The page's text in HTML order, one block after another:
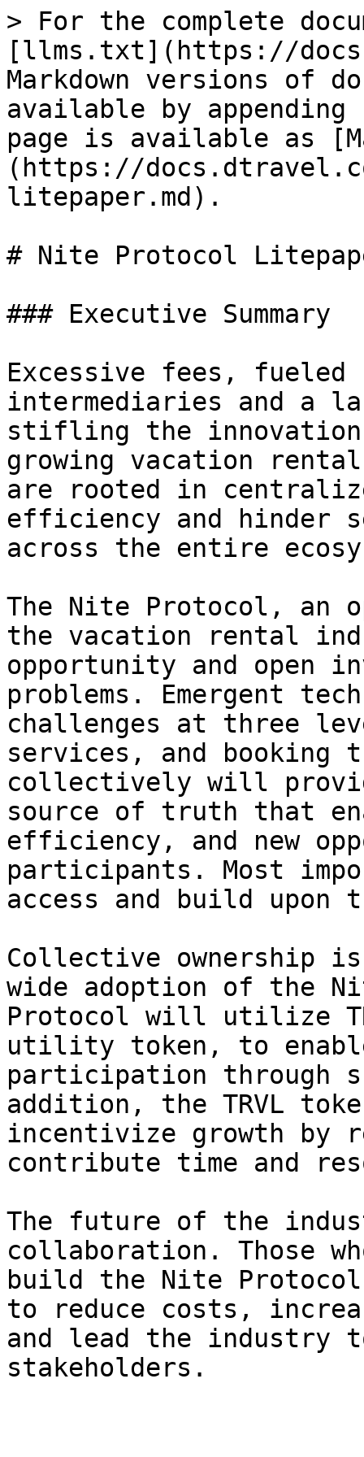
> For the complete
[llms.txt](https://
Markdown versions of
available by
page is available as
(https://
litepaper.md).
# Nite Protocol
### Executive Summary
Excessive fees, fueled
intermediaries and a
stifling the
growing vacation
are rooted in
efficiency and hinder
across the entire
The Nite Protocol, an
the vacation rental
opportunity and open
problems. Emergent
challenges at three
services, and booking
collectively will
source of truth that
efficiency, and new
participants. Most
access and build upon
Collective
wide adoption of the
Protocol will utilize
utility token, to
participation through
addition, the TRVL
incentivize growth by
contribute time and
The future of the
collaboration. Those
build the Nite
to reduce costs,
and lead the